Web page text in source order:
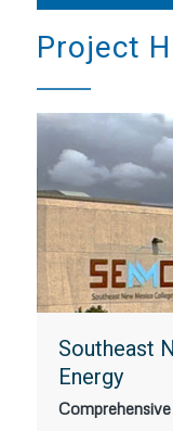
Project
Southeast
Energy